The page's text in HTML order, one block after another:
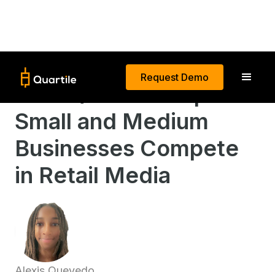
Request Demo
How Quartile Helps
Small and Medium
Businesses Compete
in Retail Media